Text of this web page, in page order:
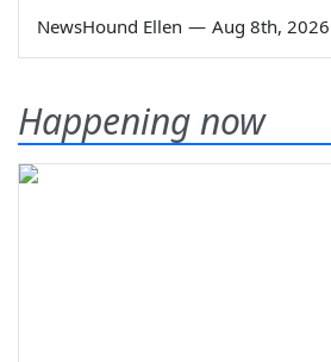
NewsHound Ellen — Aug 8th, 2026
Happening now